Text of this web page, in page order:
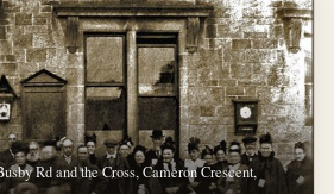
Rd and the Cross, Cameron Crescent,